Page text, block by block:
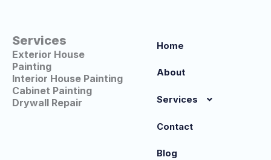
Services
Exterior House
Painting
Interior House Painting
Cabinet Painting
Drywall Repair
Home
About
Services
Contact
Blog